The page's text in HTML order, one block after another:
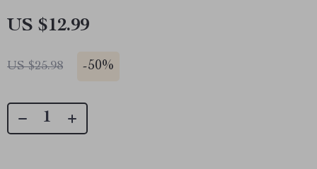
US $12.99
US $25.98 -50%